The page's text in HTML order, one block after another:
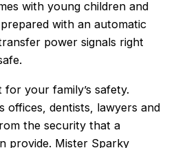
with young children and
with an automatic
power signals right
for your family’s safety.
offices, dentists, lawyers and
the security that a
provide. Mister Sparky